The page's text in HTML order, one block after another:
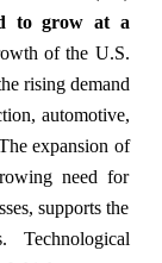
to grow at a
of the U.S.
rising demand
automotive,
expansion of
need for
supports the
Technological